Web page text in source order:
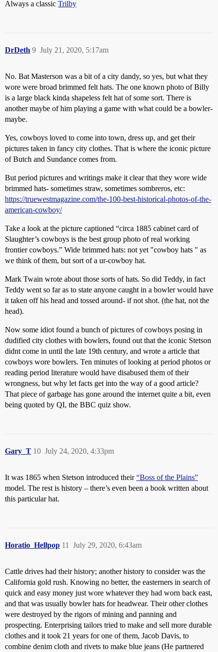
Always a classic Trilby
DrDeth July 21, 2020, 5:17am
9
No. Bat Masterson was a bit of a city dandy, so yes, but what they
wore were broad brimmed felt hats. The one known photo of Billy
is a large black kinda shapeless felt hat of some sort. There is
another maybe of him playing a game with what could be a bowler-
maybe.
Yes, cowboys loved to come into town, dress up, and get their
pictures taken in fancy city clothes. That is where the iconic picture
of Butch and Sundance comes from.
But period pictures and writings make it clear that they wore wide
brimmed hats- sometimes straw, sometimes sombreros, etc:
https://truewestmagazine.com/the-100-best-historical-photos-of-the-
american-cowboy/
Take a look at the picture captioned “circa 1885 cabinet card of
Slaughter’s cowboys is the best group photo of real working
frontier cowboys.” Wide brimmed hats: not yet "cowboy hats " as
we think of them, but sort of a ur-cowboy hat.
Mark Twain wrote about those sorts of hats. So did Teddy, in fact
Teddy went so far as to state anyone caught in a bowler would have
it taken off his head and tossed around- if not shot. (the hat, not the
head).
Now some idiot found a bunch of pictures of cowboys posing in
dudified city clothes with bowlers, found out that the iconic Stetson
didnt come in until the late 19th century, and wrote a article that
cowboys wore bowlers. Ten minutes of looking at period photos or
reading period literature would have disabused them of their
wrongness, but why let facts get into the way of a good article?
That piece of garbage has gone around the internet quite a bit, even
being quoted by QI, the BBC quiz show.
Gary_T July 24, 2020, 4:33pm
10
It was 1865 when Stetson introduced their“Boss of the Plains”
model. The rest is history – there’s even been a book written about
this particular hat.
Horatio_Hellpop July 29, 2020, 6:43am
11
Cattle drives had their history; another history to consider was the
California gold rush. Knowing no better, the easterners in search of
quick and easy money just wore whatever they had worn back east,
and that was usually bowler hats for headwear. Their other clothes
were destroyed by the rigors of mining and panning and
prospecting. Enterprising tailors tried to make and sell more durable
clothes and it took 21 years for one of them, Jacob Davis, to
combine denim cloth and rivets to make blue jeans (He partnered